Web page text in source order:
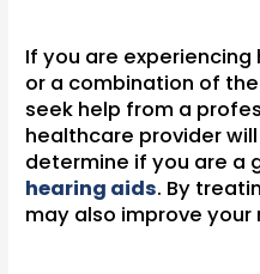
If you are experiencing
or a combination of
seek help from a
healthcare provider
determine if you are a
hearing aids. By
may also improve your